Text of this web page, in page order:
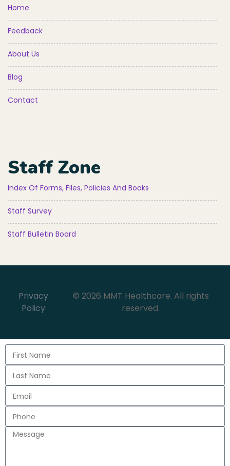
Home
Feedback
About Us
Blog
Contact
Staff Zone
Index Of Forms, Files, Policies And Books
Staff Survey
Staff Bulletin Board
Privacy
Policy
© 2026 MMT Healthcare. All rights
reserved.